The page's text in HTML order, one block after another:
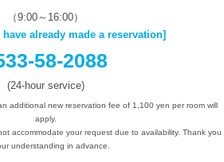
（9:00～16:00）
already made a reservation]
58-2088
(24-hour service)
additional new reservation fee of 1,100 yen per room will
apply.
accommodate your request due to availability. Thank you
understanding in advance.